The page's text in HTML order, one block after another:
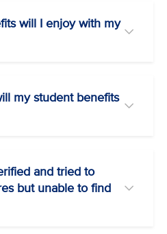
will I enjoy with my
my student benefits
and tried to
but unable to find